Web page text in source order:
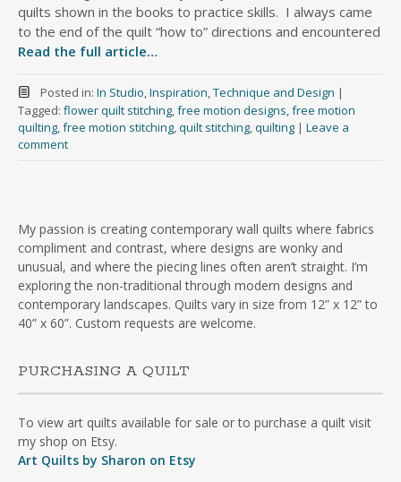
quilts shown in the books to practice skills. I always came
to the end of the quilt “how to” directions and encountered
Read the full article…
Posted in: In Studio,Inspiration,Technique and Design |
Tagged: flower quilt stitching,free motion designs,free motion
quilting,free motion stitching,quilt stitching,quilting | Leave a
comment
My passion is creating contemporary wall quilts where fabrics
compliment and contrast, where designs are wonky and
unusual, and where the piecing lines often aren’t straight. I’m
exploring the non-traditional through modern designs and
contemporary landscapes. Quilts vary in size from 12” x 12” to
40” x 60”. Custom requests are welcome.
PURCHASING A QUILT
To view art quilts available for sale or to purchase a quilt visit
my shop on Etsy.
Art Quilts by Sharon on Etsy